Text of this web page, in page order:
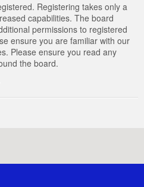
Registering takes only a
capabilities. The board
permissions to registered
ensure you are familiar with our
Please ensure you read any
the board.